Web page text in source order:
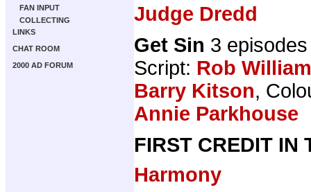
FAN INPUT
COLLECTING
LINKS
CHAT ROOM
2000 AD FORUM
Judge Dredd
Get Sin 3
Script: Rob
Barry Kitson,
Annie Parkhouse
FIRST CREDIT IN
Harmony